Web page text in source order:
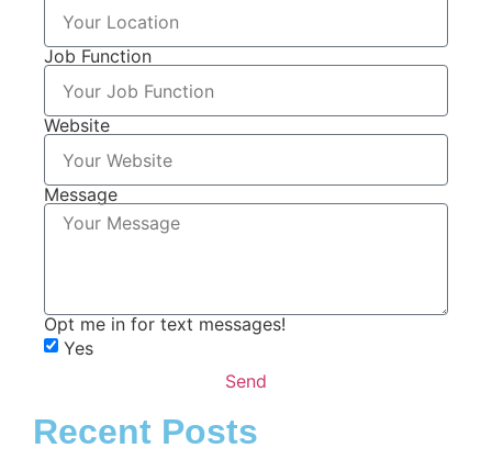
Job Function
Website
Message
Opt me in for text messages!
Yes
Send
Recent Posts